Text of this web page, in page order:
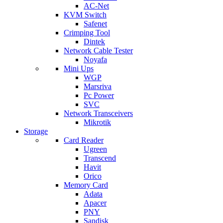
AC-Net
KVM Switch
Safenet
Crimping Tool
Dintek
Network Cable Tester
Noyafa
Mini Ups
WGP
Marsriva
Pc Power
SVC
Network Transceivers
Mikrotik
Storage
Card Reader
Ugreen
Transcend
Havit
Orico
Memory Card
Adata
Apacer
PNY
Sandisk